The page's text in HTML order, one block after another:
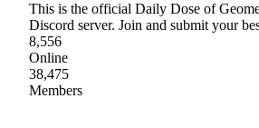
This is the official Daily Dose of
Discord server. Join and submit your
8,556
Online
38,475
Members